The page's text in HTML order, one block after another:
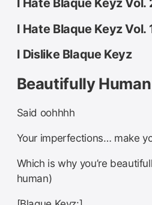
I Hate Blaque Keyz Vol.
I Dislike Blaque Keyz
Beautifully
Said oohhhh
Your imperfections… make
Which is why you’re
human)